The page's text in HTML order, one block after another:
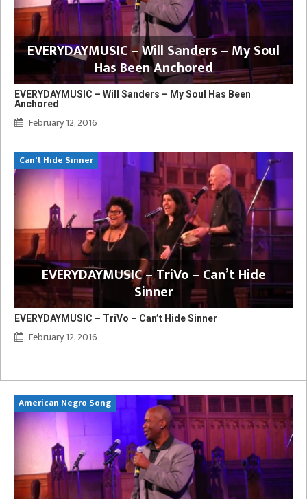
EVERYDAYMUSIC – Will Sanders – My Soul
Has Been Anchored
EVERYDAYMUSIC – Will Sanders – My Soul Has Been
Anchored
February 12, 2016
Can't Hide Sinner
EVERYDAYMUSIC – TriVo – Can’t Hide
Sinner
EVERYDAYMUSIC – TriVo – Can’t Hide Sinner
February 12, 2016
American Negro Song